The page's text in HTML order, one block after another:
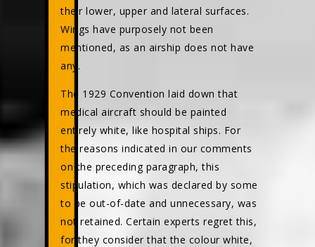
their lower, upper and lateral surfaces.
Wings have purposely not been
mentioned, as an airship does not have
any.
The 1929 Convention laid down that
medical aircraft should be painted
entirely white, like hospital ships. For
the reasons indicated in our comments
on the preceding paragraph, this
stipulation, which was declared by some
to be out-of-date and unnecessary, was
not retained. Certain experts regret this,
for they consider that the colour white,